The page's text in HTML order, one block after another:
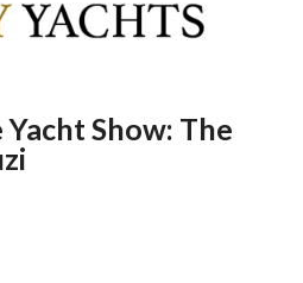
Show: The